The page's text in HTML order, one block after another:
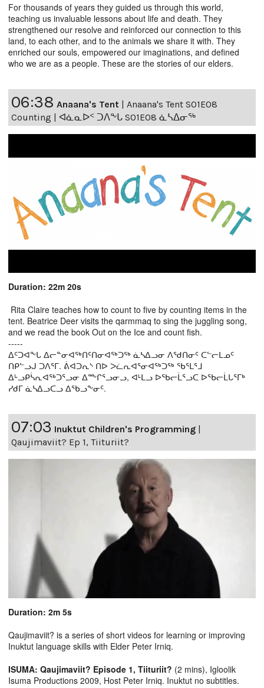
For thousands of years they guided us through this world,
teaching us invaluable lessons about life and death. They
strengthened our resolve and reinforced our connection to this
land, to each other, and to the animals we share it with. They
enriched our souls, empowered our imaginations, and defined
who we are as a people. These are the stories of our elders.
06:38 Anaana's Tent
Anaana's Tent S01E08
Counting | ᐊᓈᓇᐅᑉ ᑐᐱᖕᒐ S01E08 ᓈᓴᐃᓂᖅ
Duration: 22m 20s
Rita Claire teaches how to count to five by counting items in the
tent. Beatrice Deer visits the qarmmaq to sing the juggling song,
and we read the book Out on the Ice and count fish.
-----
ᐃᑦᑐᐊᖕᒐ ᐃᓕᓐᓂᐊᖅᑎᑦᑎᓂᐊᖅᑐᖅ ᓈᓴᐃᓗᓂ ᐱᖁᑎᓂᑦ ᑕᓪᓕᒪᓄᑦ
ᑎᑭᓪᓗᒍ ᑐᐱᕐᒥ. ᕖᐊᑐᕆᔅ ᑎᐅ ᐳᓛᕆᐊᕐᓂᐊᖅᑐᖅ ᖃᕐᒪᕐᒧ
ᐃᒡᓗᑭᓵᕆᐊᖅᑐᕐᓗᓂ ᐃᖖᒋᕐᓗᓂᓗ, ᐊᒻᒪᓗ ᐅᖃᓕᒫᕐᓗᑕ ᐅᖃᓕᒫᒐᕐᒥᒃ
ᓯᑯᒥ ᓈᓴᐃᓗᑕᓗ ᐃᖃᓗᖕᓂᑦ.
07:03 Inuktut Children's Programming
Qaujimaviit? Ep 1, Tiituriit?
Duration: 2m 5s
Qaujimaviit? is a series of short videos for learning or improving
Inuktut language skills with Elder Peter Irniq.
ISUMA: Qaujimaviit? Episode 1, Tiituriit? (2 mins), Igloolik
Isuma Productions 2009, Host Peter Irniq. Inuktut no subtitles.